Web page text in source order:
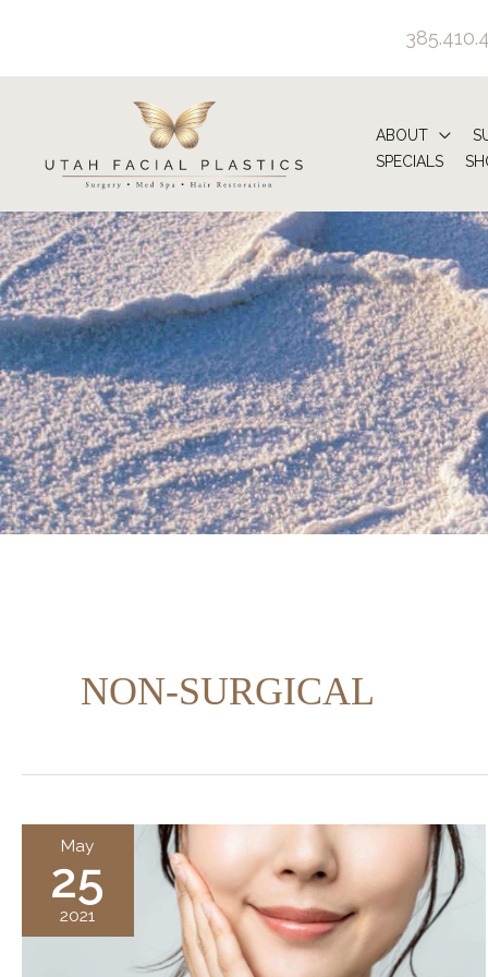
content
ABOUT
SPECIALS
NON-SURGICAL
May
25
2021